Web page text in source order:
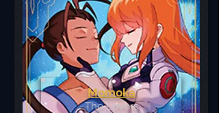
Momoka
The Lovers